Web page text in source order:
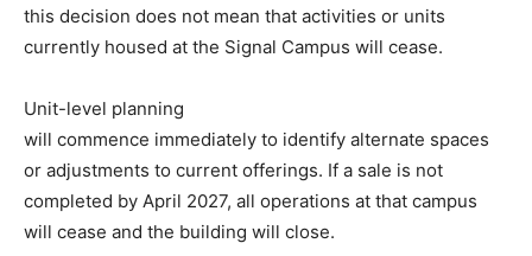
this decision does not mean that activities or units
currently housed at the Signal Campus will cease.
Unit-level planning
will commence immediately to identify alternate spaces
or adjustments to current offerings. If a sale is not
completed by April 2027, all operations at that campus
will cease and the building will close.